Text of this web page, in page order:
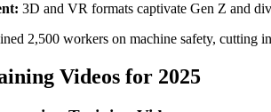
3D and VR formats captivate Gen Z and
2,500 workers on machine safety, cutting
Videos for 2025